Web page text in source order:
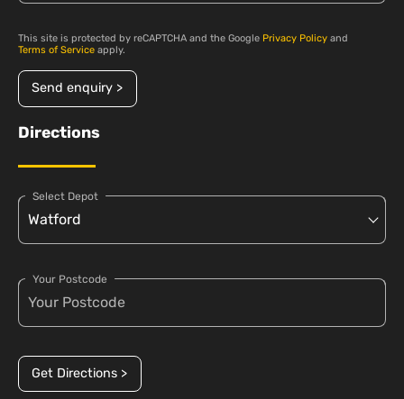
This site is protected by reCAPTCHA and the Google Privacy Policy and
Terms of Service apply.
Send enquiry >
Directions
Select Depot
Your Postcode
Get Directions >